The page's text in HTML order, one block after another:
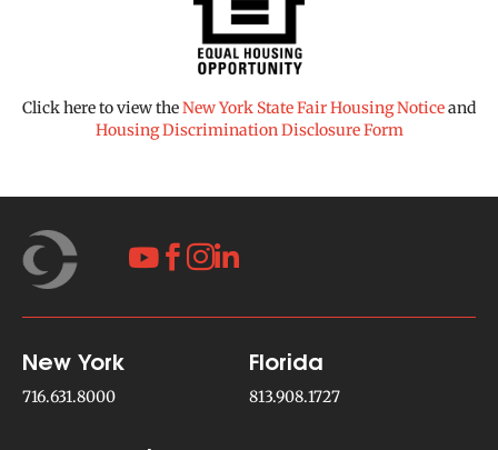
Click here to view theNew York State Fair Housing Noticeand
Housing Discrimination Disclosure Form
 
New York
716.631.8000
Florida
813.908.1727